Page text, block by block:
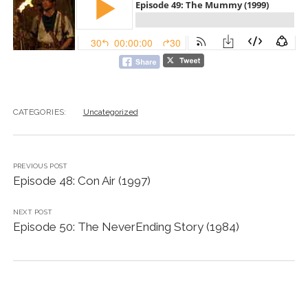
CATEGORIES: Uncategorized
PREVIOUS POST
Episode 48: Con Air (1997)
NEXT POST
Episode 50: The NeverEnding Story (1984)